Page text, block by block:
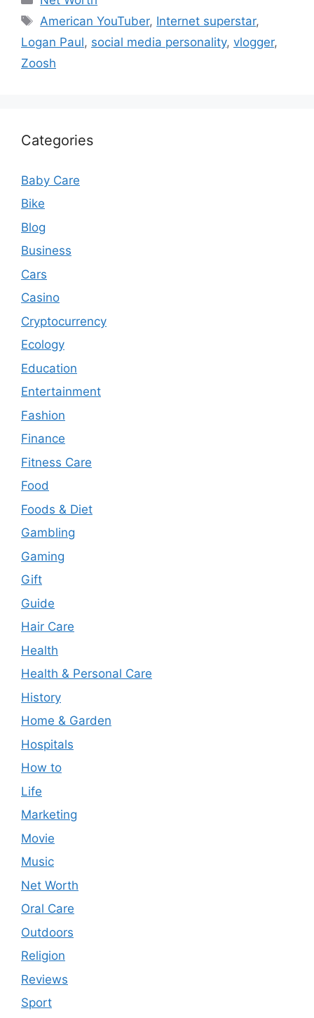
Tags
American YouTuber, Internet superstar,
Logan Paul, social media personality, vlogger,
Zoosh
Categories
Baby Care
Bike
Blog
Business
Cars
Casino
Cryptocurrency
Ecology
Education
Entertainment
Fashion
Finance
Fitness Care
Food
Foods & Diet
Gambling
Gaming
Gift
Guide
Hair Care
Health
Health & Personal Care
History
Home & Garden
Hospitals
How to
Life
Marketing
Movie
Music
Net Worth
Oral Care
Outdoors
Religion
Reviews
Sport